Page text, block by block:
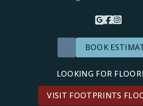
BOOK
LOOKING FOR
VISIT FOOTPRINTS